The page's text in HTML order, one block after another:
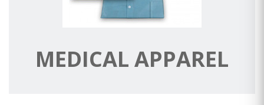
MEDICAL APPAREL